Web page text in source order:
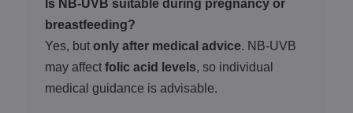
Is NB-UVB suitable during pregnancy or
breastfeeding?
Yes, but only after medical advice. NB-UVB
may affect folic acid levels, so individual
medical guidance is advisable.